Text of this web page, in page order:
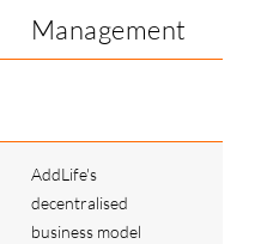
Management
AddLife's
decentralised
business model